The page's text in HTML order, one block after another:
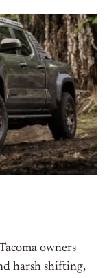
owners
harsh shifting,